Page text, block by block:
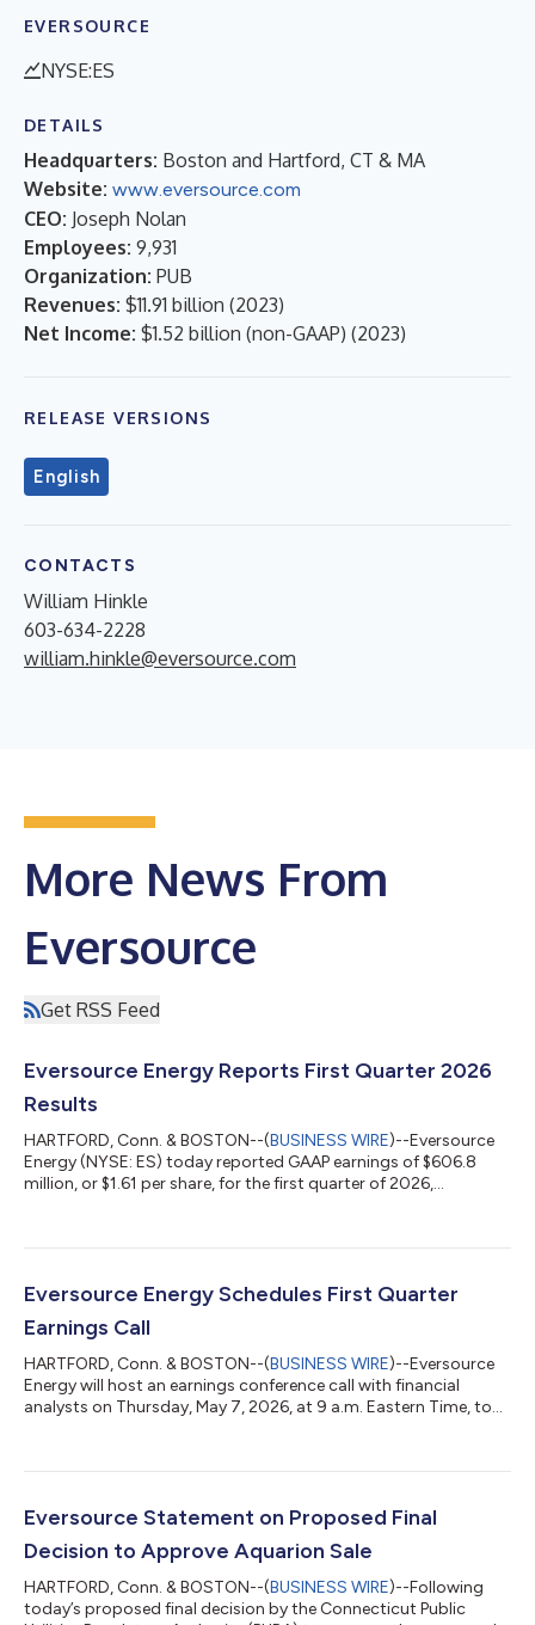
EVERSOURCE
NYSE:ES
DETAILS
Headquarters: Boston and Hartford, CT & MA
Website: www.eversource.com
CEO: Joseph Nolan
Employees: 9,931
Organization: PUB
Revenues: $11.91 billion (2023)
Net Income: $1.52 billion (non-GAAP) (2023)
RELEASE VERSIONS
English
CONTACTS
William Hinkle
603-634-2228
william.hinkle@eversource.com
More News From
Eversource
Get RSS Feed
Eversource Energy Reports First Quarter 2026
Results
HARTFORD, Conn. & BOSTON--(BUSINESS WIRE)--Eversource
Energy (NYSE: ES) today reported GAAP earnings of $606.8
million, or $1.61 per share, for the first quarter of 2026,
recurring earnings totaled $650.7 million1, or $1.73 per share1, in
Board of Trustees approved a common dividend of $0.7875
per share, payable June...
Eversource Energy Schedules First Quarter
Earnings Call
HARTFORD, Conn. & BOSTON--(BUSINESS WIRE)--Eversource
Energy will host an earnings conference call with financial
analysts on Thursday, May 7, 2026, at 9 a.m. Eastern Time, to
and recording of the earnings conference call can be accessed
to participate in the Q&A session of the call and access the
Eversource Statement on Proposed Final
Decision to Approve Aquarion Sale
HARTFORD, Conn. & BOSTON--(BUSINESS WIRE)--Following
today’s proposed final decision by the Connecticut Public